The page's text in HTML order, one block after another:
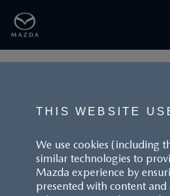
BACK TO
THIS WEBSITE
We use cookies (including
similar technologies to
Mazda experience by
presented with content